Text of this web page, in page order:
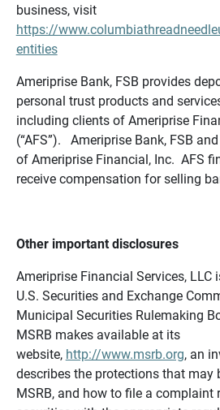
business, visit
https://
entities
Ameriprise Bank, FSB provides
personal trust products and
including clients of Ameriprise
(“AFS”). Ameriprise Bank, FSB
of Ameriprise Financial, Inc. AFS
receive compensation for selling
Other important disclosures
Ameriprise Financial Services, LLC
U.S. Securities and Exchange
Municipal Securities Rulemaking
MSRB makes available at its
website, http://www.msrb.org, an
describes the protections that may
MSRB, and how to file a complaint